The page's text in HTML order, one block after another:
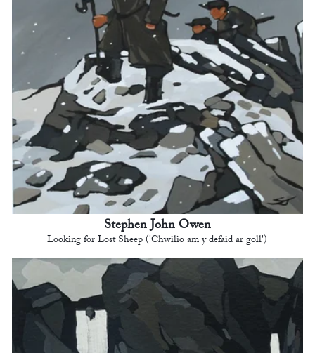
Stephen John Owen
Looking for Lost Sheep ('Chwilio am y defaid ar goll')